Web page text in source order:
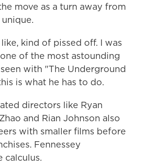
move as a turn away from
kind of pissed off. I was
of the most astounding
with "The Underground
is what he has to do.
directors like Ryan
and Rian Johnson also
with smaller films before
Fennessey
calculus.